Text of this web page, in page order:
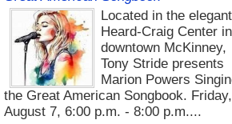
Located in the elegant
Heard-Craig Center in
downtown McKinney,
Tony Stride presents
Marion Powers
the Great American Songbook. Friday,
August 7, 6:00 p.m. - 8:00 p.m....